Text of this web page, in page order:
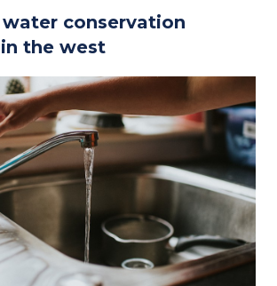
conservation
the west